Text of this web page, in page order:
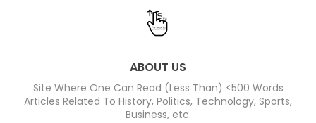
ABOUT US
Site Where One Can Read (Less Than) <500 Words
Articles Related To History, Politics, Technology, Sports,
Business, etc.